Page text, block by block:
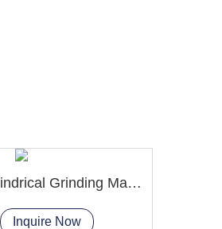
M1363 Cylindrical Grinding Machine
Inquire Now